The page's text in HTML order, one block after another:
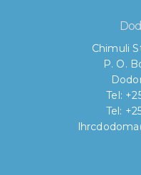
Chimuli
P. O.
Tel:
Tel: